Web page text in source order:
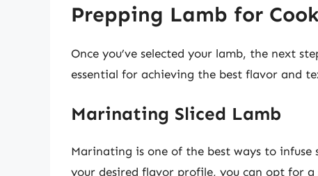
Prepping Lamb for
Once you’ve selected your lamb, the next
essential for achieving the best flavor and
Marinating Sliced Lamb
Marinating is one of the best ways to
your desired flavor profile, you can opt for a